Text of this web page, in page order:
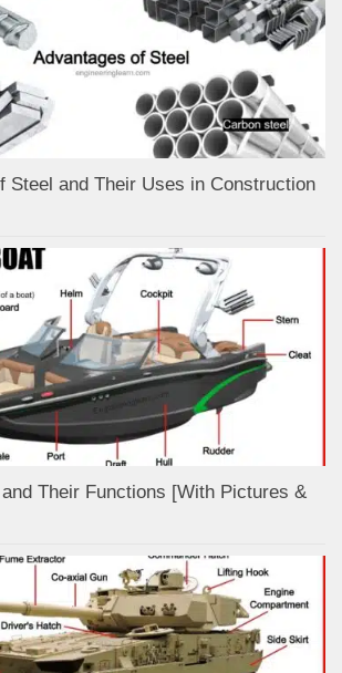
Steel and Their Uses in Construction
Their Functions [With Pictures &